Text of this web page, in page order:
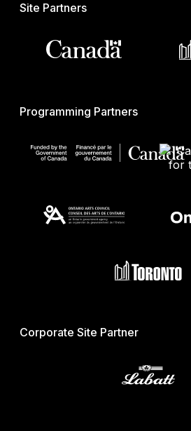
Site Partners
Programming Partners
Corporate Site Partner